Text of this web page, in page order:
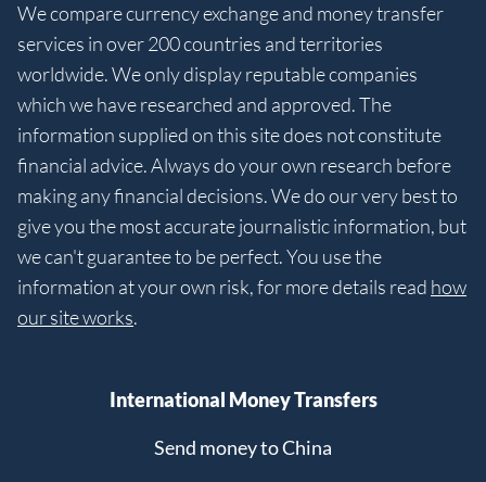
We compare currency exchange and money transfer
services in over 200 countries and territories
worldwide. We only display reputable companies
which we have researched and approved. The
information supplied on this site does not constitute
financial advice. Always do your own research before
making any financial decisions. We do our very best to
give you the most accurate journalistic information, but
we can't guarantee to be perfect. You use the
information at your own risk, for more details read how
our site works.
International Money Transfers
Send money to China